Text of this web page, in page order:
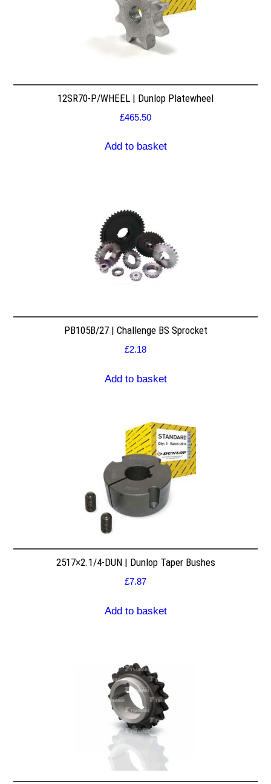
12SR70-P/WHEEL | Dunlop Platewheel
£465.50
Add to basket
PB105B/27 | Challenge BS Sprocket
£2.18
Add to basket
2517×2.1/4-DUN | Dunlop Taper Bushes
£7.87
Add to basket